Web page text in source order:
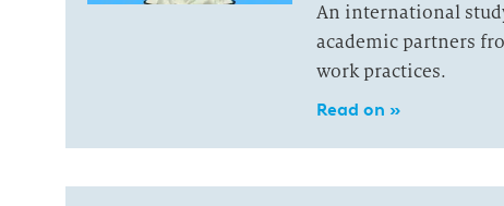
An international
academic partners
work practices.
Read on »